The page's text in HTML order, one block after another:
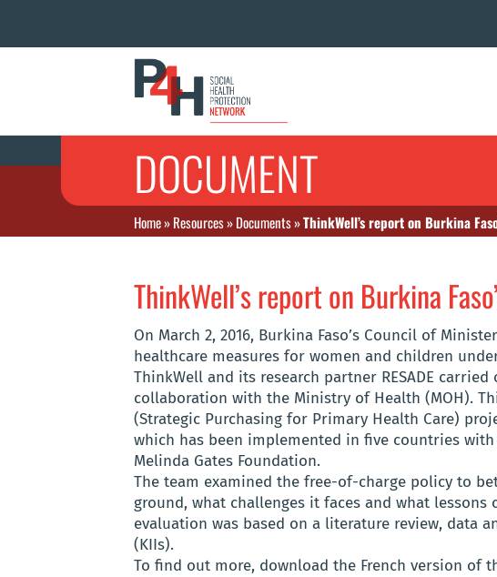
DOCUMENT
Home»Resources»Documents»ThinkWell’s report on Burkina
ThinkWell’s report on Burkina
On March 2, 2016, Burkina Faso’s Council of
healthcare measures for women and children
ThinkWell and its research partner RESADE
collaboration with the Ministry of Health (MOH).
(Strategic Purchasing for Primary Health Care)
which has been implemented in five countries
Melinda Gates Foundation.
The team examined the free-of-charge policy to
ground, what challenges it faces and what
evaluation was based on a literature review, data
(KIIs).
To find out more, download the French version of